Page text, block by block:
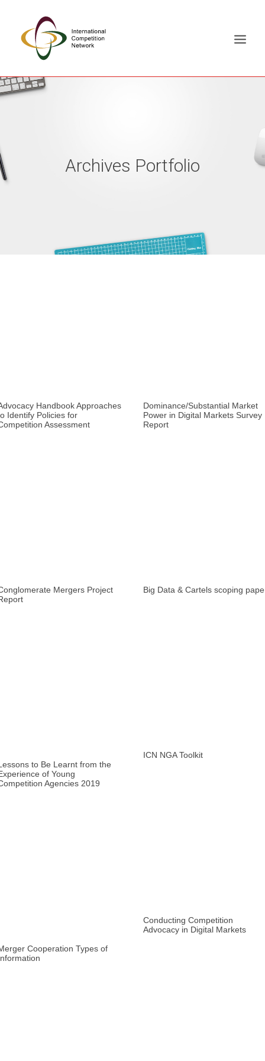
WORKING GROUPSArchives Portfolio
Handbook Approaches
Identify Policies for
Assessment
Dominance/Substantial Market
Power in Digital Markets Survey
Report
Mergers Project
Big Data & Cartels scoping
ICN NGA Toolkit
to Be Learnt from the
of Young
Agencies 2019
Conducting Competition
Advocacy in Digital Markets
Cooperation Types of